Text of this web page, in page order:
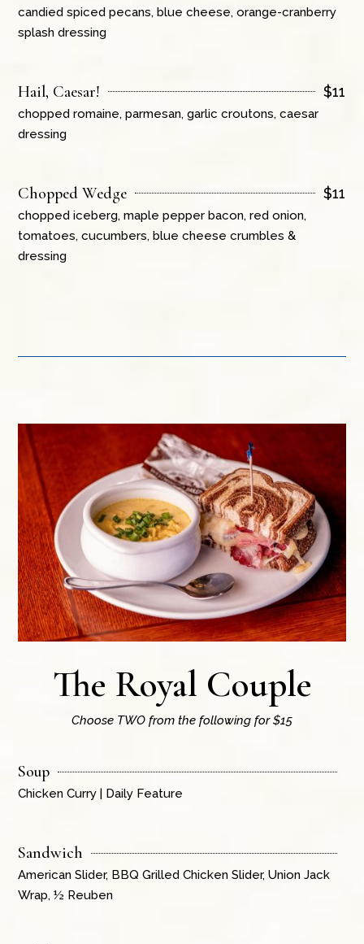
candied spiced pecans, blue cheese, orange-cranberry
splash dressing
Hail, Caesar! $11
chopped romaine, parmesan, garlic croutons, caesar
dressing
Chopped Wedge $11
chopped iceberg, maple pepper bacon, red onion,
tomatoes, cucumbers, blue cheese crumbles &
dressing
The Royal Couple
Choose TWO from the following for $15
Soup
Chicken Curry | Daily Feature
Sandwich
American Slider, BBQ Grilled Chicken Slider, Union Jack
Wrap, ½ Reuben